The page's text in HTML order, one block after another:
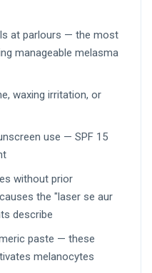
at parlours — the most
manageable melasma
waxing irritation, or
use — SPF 15
without prior
the "laser se aur
describe
paste — these
melanocytes